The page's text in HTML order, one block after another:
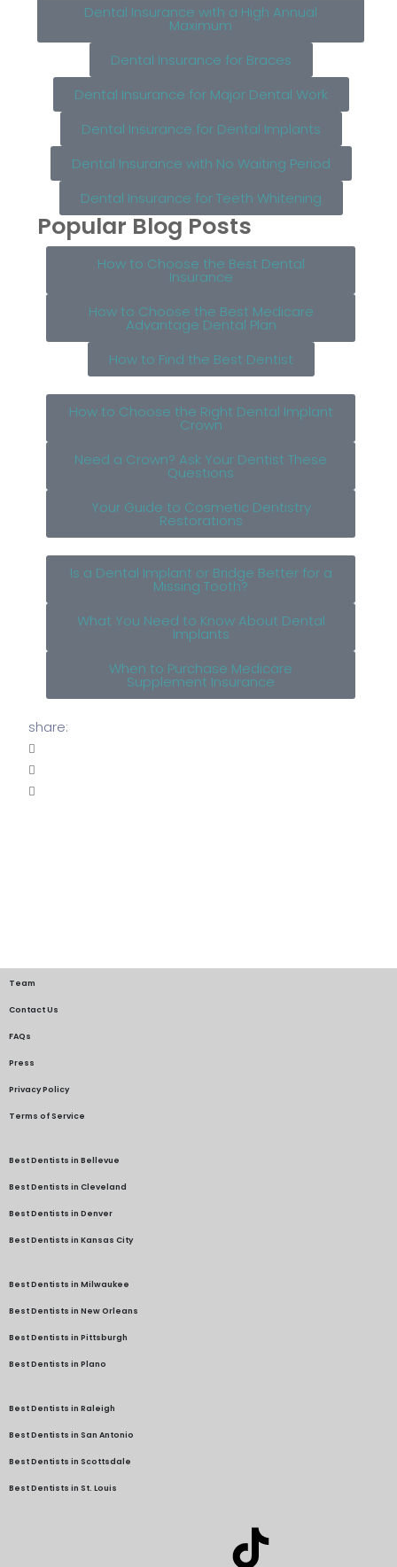
Dental Insurance with a High Annual
Maximum
Dental Insurance for Braces
Dental Insurance for Major Dental Work
Dental Insurance for Dental Implants
Dental Insurance with No Waiting Period
Dental Insurance for Teeth Whitening
Popular Blog Posts
How to Choose the Best Dental
Insurance
How to Choose the Best Medicare
Advantage Dental Plan
How to Find the Best Dentist
How to Choose the Right Dental Implant
Crown
Need a Crown? Ask Your Dentist These
Questions
Your Guide to Cosmetic Dentistry
Restorations
Is a Dental Implant or Bridge Better for a
Missing Tooth?
What You Need to Know About Dental
Implants
When to Purchase Medicare
Supplement Insurance
share:
Team
Contact Us
FAQs
Press
Privacy Policy
Terms of Service
Best Dentists in Bellevue
Best Dentists in Cleveland
Best Dentists in Denver
Best Dentists in Kansas City
Best Dentists in Milwaukee
Best Dentists in New Orleans
Best Dentists in Pittsburgh
Best Dentists in Plano
Best Dentists in Raleigh
Best Dentists in San Antonio
Best Dentists in Scottsdale
Best Dentists in St. Louis